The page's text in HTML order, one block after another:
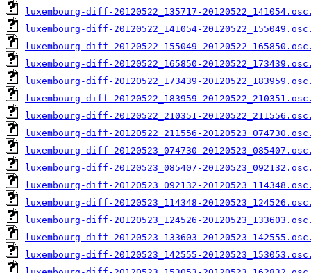
luxembourg-diff-20120522_135717-
luxembourg-diff-20120522_141054-
luxembourg-diff-20120522_155049-
luxembourg-diff-20120522_165850-
luxembourg-diff-20120522_173439-
luxembourg-diff-20120522_183959-
luxembourg-diff-20120522_210351-
luxembourg-diff-20120522_211556-
luxembourg-diff-20120523_074730-
luxembourg-diff-20120523_085407-
luxembourg-diff-20120523_092132-
luxembourg-diff-20120523_114348-
luxembourg-diff-20120523_124526-
luxembourg-diff-20120523_133603-
luxembourg-diff-20120523_142555-